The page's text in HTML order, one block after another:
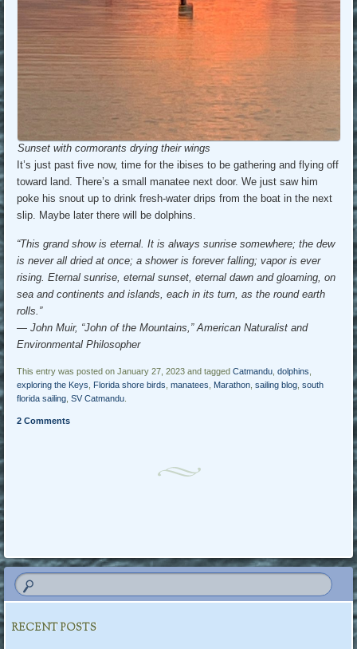
Sunset with cormorants drying their wings
It’s just past five now, time for the ibises to be gathering and flying off
toward land. There’s a small manatee next door. We just saw him
poke his snout up to drink fresh-water drips from the boat in the next
slip. Maybe later there will be dolphins.
“This grand show is eternal. It is always sunrise somewhere; the dew
is never all dried at once; a shower is forever falling; vapor is ever
rising. Eternal sunrise, eternal sunset, eternal dawn and gloaming, on
sea and continents and islands, each in its turn, as the round earth
rolls.”
― John Muir, “John of the Mountains,” American Naturalist and
Environmental Philosopher
This entry was posted on January 27, 2023 and taggedCatmandu ,dolphins
exploring the Keys
Florida shore birds ,manatees Marathon ,sailing blog ,south
florida sailing ,SV Catmandu
2 Comments
RECENT POSTS